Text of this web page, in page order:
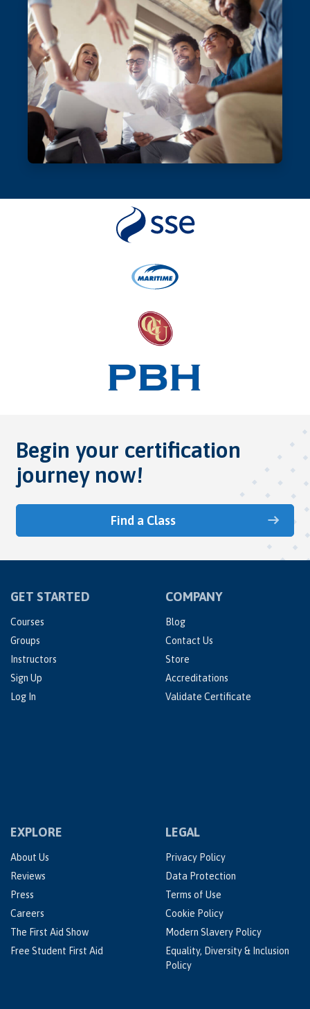
Begin your certification
journey now!
Find a Class
GET STARTED
Courses
Groups
Instructors
Sign Up
Log In
COMPANY
Blog
Contact Us
Store
Accreditations
Validate Certificate
EXPLORE
About Us
Reviews
Press
Careers
The First Aid Show
Free Student First Aid
LEGAL
Privacy Policy
Data Protection
Terms of Use
Cookie Policy
Modern Slavery Policy
Equality, Diversity & Inclusion
Policy